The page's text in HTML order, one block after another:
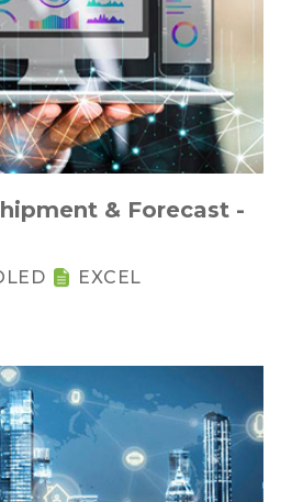
& Forecast -
EXCEL